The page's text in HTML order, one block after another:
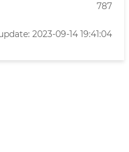
787
2023-09-14 19:41:04